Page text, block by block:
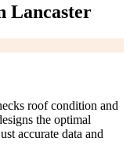
Lancaster
roof condition and
the optimal
accurate data and